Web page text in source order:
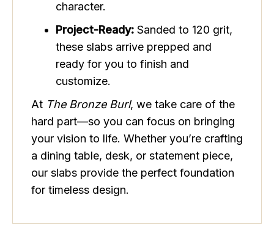
character.
Project-Ready: Sanded to 120 grit,
these slabs arrive prepped and
ready for you to finish and
customize.
At The Bronze Burl, we take care of the
hard part—so you can focus on bringing
your vision to life. Whether you’re crafting
a dining table, desk, or statement piece,
our slabs provide the perfect foundation
for timeless design.